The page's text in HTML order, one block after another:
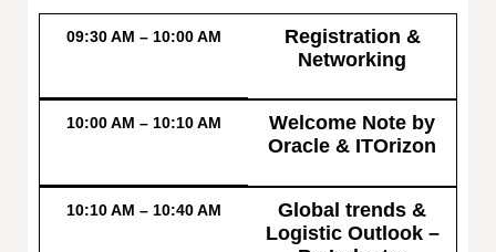
09:30 AM – 10:00 AM
Registration &
Networking
10:00 AM – 10:10 AM
Welcome Note by
Oracle & ITOrizon
10:10 AM – 10:40 AM
Global trends &
Logistic Outlook –